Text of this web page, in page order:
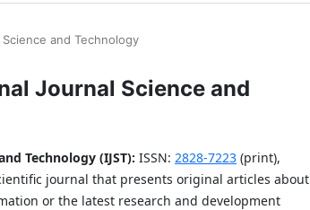
and Technology
Journal Science and
Technology (IJST): ISSN: 2828-7223 (print),
journal that presents original articles about
or the latest research and development